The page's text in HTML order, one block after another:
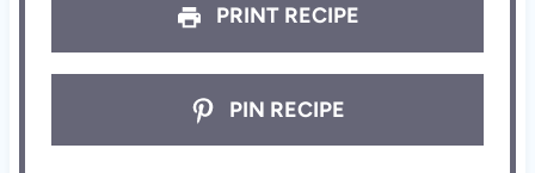
PRINT RECIPE
PIN RECIPE